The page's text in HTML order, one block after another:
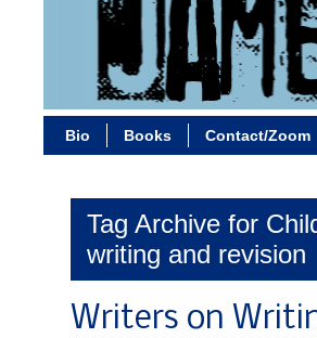
Bio Books Contact/Zoom
Tag Archive for
writing and revision
Writers on